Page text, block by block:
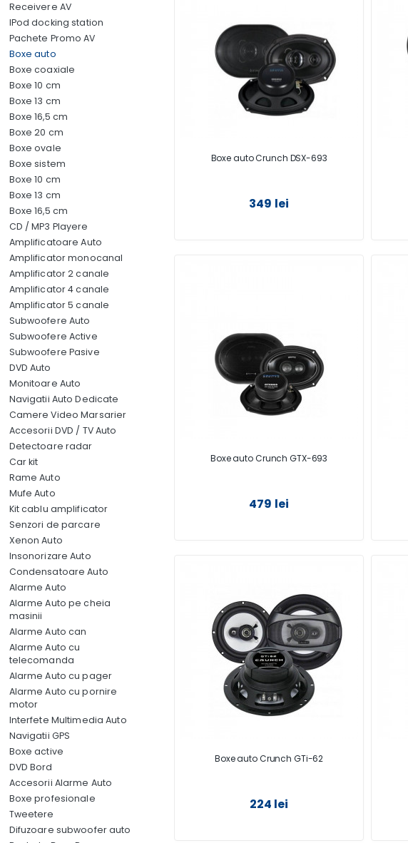
Receivere AV
IPod docking station
Pachete Promo AV
Boxe auto
Boxe coaxiale
Boxe 10 cm
Boxe 13 cm
Boxe 16,5 cm
Boxe 20 cm
Boxe ovale
Boxe sistem
Boxe 10 cm
Boxe 13 cm
Boxe 16,5 cm
CD / MP3 Playere
Amplificatoare Auto
Amplificator monocanal
Amplificator 2 canale
Amplificator 4 canale
Amplificator 5 canale
Subwoofere Auto
Subwoofere Active
Subwoofere Pasive
DVD Auto
Monitoare Auto
Navigatii Auto Dedicate
Camere Video Marsarier
Accesorii DVD / TV Auto
Detectoare radar
Car kit
Rame Auto
Mufe Auto
Kit cablu amplificator
Senzori de parcare
Xenon Auto
Insonorizare Auto
Condensatoare Auto
Alarme Auto
Alarme Auto pe cheia
masinii
Alarme Auto can
Alarme Auto cu
telecomanda
Alarme Auto cu pager
Alarme Auto cu pornire
motor
Interfete Multimedia Auto
Navigatii GPS
Boxe active
DVD Bord
Accesorii Alarme Auto
Boxe profesionale
Tweetere
Difuzoare subwoofer auto
Boxe auto Crunch DSX-693
349 lei
Boxe auto Crunch GTX-693
479 lei
Boxe auto Crunch GTi-62
224 lei